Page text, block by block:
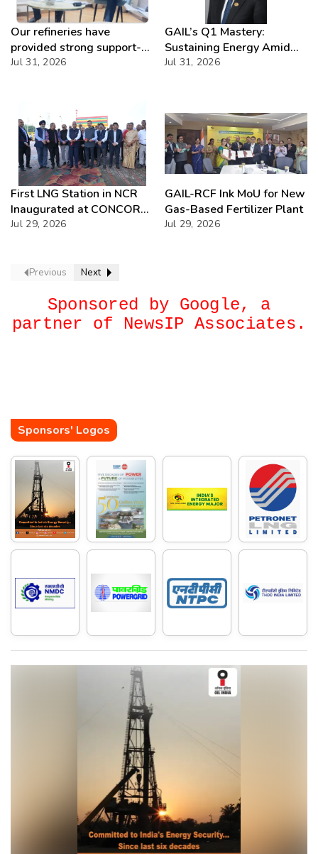
Our refineries have
provided strong support-
IOCL
Jul 31, 2026
GAIL’s Q1 Mastery:
Sustaining Energy Amid
West Asia Crisis
Jul 31, 2026
First LNG Station in NCR
Inaugurated at CONCOR
Dadri, Powering India’s
Jul 29, 2026
GAIL-RCF Ink MoU for New
Gas-Based Fertilizer Plant
Jul 29, 2026
Previous Next
Sponsored by Google, a
partner of NewsIP Associates.
Sponsors' Logos